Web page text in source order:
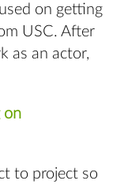
on getting
USC. After
as an actor,
on
to project so